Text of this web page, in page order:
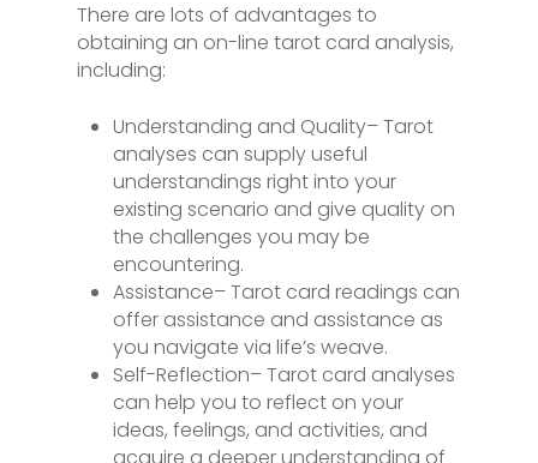
There are lots of advantages to
obtaining an on-line tarot card analysis,
including:
Understanding and Quality– Tarot
analyses can supply useful
understandings right into your
existing scenario and give quality on
the challenges you may be
encountering.
Assistance– Tarot card readings can
offer assistance and assistance as
you navigate via life’s weave.
Self-Reflection– Tarot card analyses
can help you to reflect on your
ideas, feelings, and activities, and